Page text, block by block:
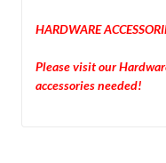
HARDWARE
Please visit our
accessories needed!